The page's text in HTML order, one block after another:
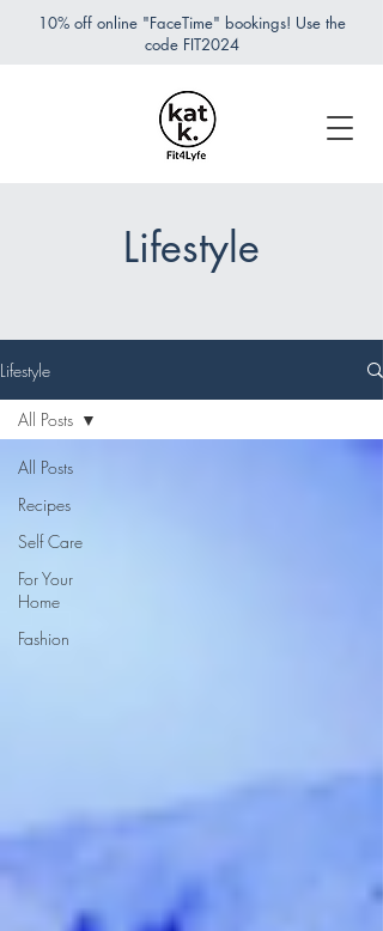
10% off online "FaceTime" bookings! Use the
code FIT2024
Lifestyle
Lifestyle
All Posts
Recipes
Self Care
For Your
Home
Fashion
All Posts